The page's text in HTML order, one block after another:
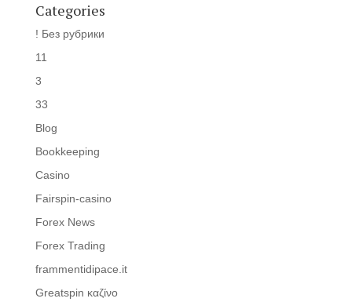
Categories
! Без рубрики
11
3
33
Blog
Bookkeeping
Casino
Fairspin-casino
Forex News
Forex Trading
frammentidipace.it
Greatspin καζίνο